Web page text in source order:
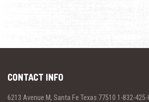
CONTACT INFO
6213 Avenue M, Santa Fe Texas 77510 1-832-425-